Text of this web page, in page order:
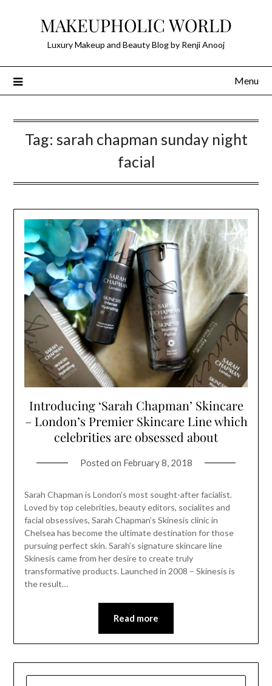
MAKEUPHOLIC WORLD
Luxury Makeup and Beauty Blog by Renji Anooj
Menu
Tag: sarah chapman sunday night
facial
Introducing ‘Sarah Chapman’ Skincare
– London’s Premier Skincare Line which
celebrities are obsessed about
Posted on February 8, 2018
Sarah Chapman is London’s most sought-after facialist.
Loved by top celebrities, beauty editors, socialites and
facial obsessives, Sarah Chapman’s Skinesis clinic in
Chelsea has become the ultimate destination for those
pursuing perfect skin. Sarah’s signature skincare line
Skinesis came from her desire to create truly
transformative products. Launched in 2008 – Skinesis is
the result…
Read more